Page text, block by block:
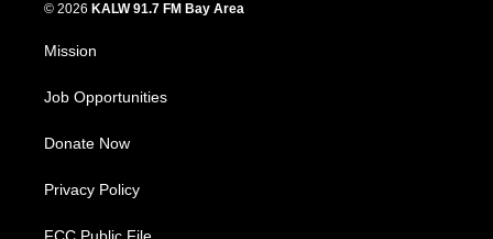
© 2026 KALW 91.7 FM Bay Area
Mission
Job Opportunities
Donate Now
Privacy Policy